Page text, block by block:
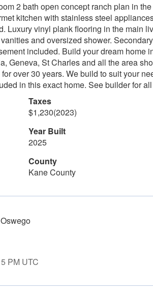
2 bath open concept ranch plan in
kitchen with stainless steel
Luxury vinyl plank flooring in the main
and oversized shower.
included. Build your dream home
Geneva, St Charles and all the area
over 30 years. We build to suit your
in this exact home. See builder for
Taxes
$1,230(2023)
Year Built
2025
County
Kane County
PM UTC